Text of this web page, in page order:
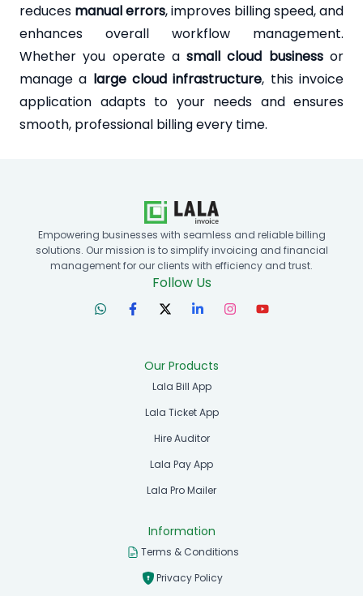
reduces manual errors, improves billing speed, and
enhances overall workflow management.
Whether you operate asmall cloud businessor
manage a large cloud infrastructure, this invoice
application adapts to your needs and ensures
smooth, professional billing every time.
Empowering businesses with seamless and reliable billing
solutions. Our mission is to simplify invoicing and financial
management for our clients with efficiency and trust.
Follow Us
Our Products
Lala Bill App
Lala Ticket App
Hire Auditor
Lala Pay App
Lala Pro Mailer
Information
Terms & Conditions
Privacy Policy